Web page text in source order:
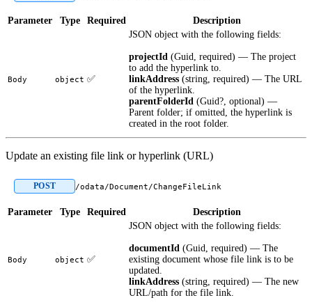
Parameter Type Required Description
Body object ✅
JSON object with the following fields:
projectId (Guid, required) — The project
to add the hyperlink to.
linkAddress (string, required) — The URL
of the hyperlink.
parentFolderId (Guid?, optional) —
Parent folder; if omitted, the hyperlink is
created in the root folder.
Update an existing file link or hyperlink (URL)
POST /odata/Document/ChangeFileLink
Parameter Type Required Description
Body object ✅
JSON object with the following fields:
documentId (Guid, required) — The
existing document whose file link is to be
updated.
linkAddress (string, required) — The new
URL/path for the file link.